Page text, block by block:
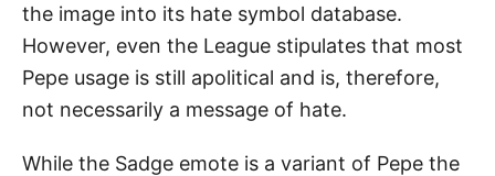
the image into its hate symbol database.
However, even the League stipulates that most
Pepe usage is still apolitical and is, therefore,
not necessarily a message of hate.
While the Sadge emote is a variant of Pepe the